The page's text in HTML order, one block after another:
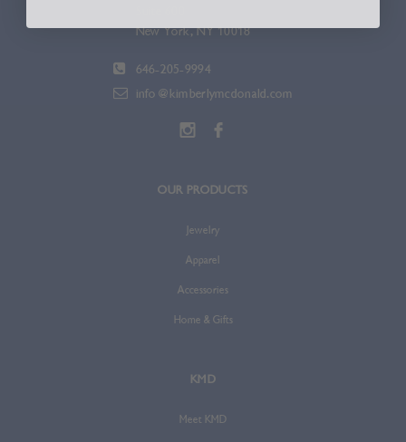
New York, NY 10018
646-205-9994
info@kimberlymcdonald.com
OUR PRODUCTS
Jewelry
Apparel
Accessories
Home & Gifts
KMD
Meet KMD